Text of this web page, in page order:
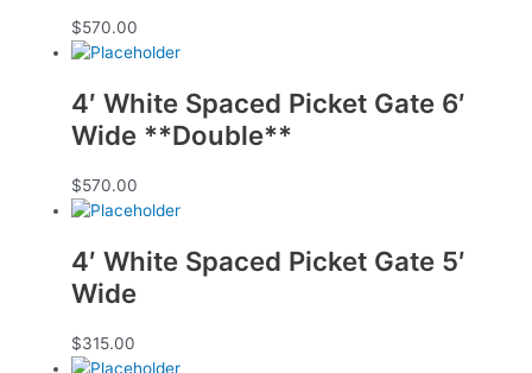
$570.00
4′ White Spaced Picket Gate 6′
Wide **Double**
$570.00
4′ White Spaced Picket Gate 5′
Wide
$315.00